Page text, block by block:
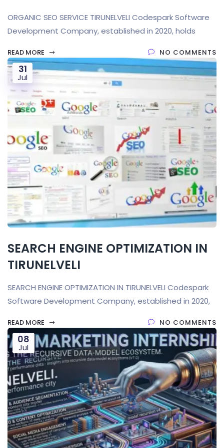
ORGANIC SEO SERVICE TIRUNELVELI Codespark Software
Development Company, established in 2020, holds
READ MORE NO COMMENTS
31
Jul
SEARCH ENGINE OPTIMIZATION IN
TIRUNELVELI
SEARCH ENGINE OPTIMIZATION IN TIRUNELVELI Codespark
Software Development Company, established in 2020,
READ MORE NO COMMENTS
08
Jul